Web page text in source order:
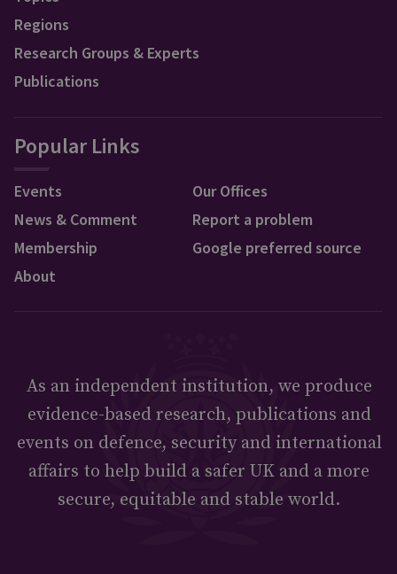
Regions
Research Groups & Experts
Publications
Popular Links
Events
News & Comment
Membership
About
Our Offices
Report a problem
Google preferred source
As an independent institution, we produce
evidence-based research, publications and
events on defence, security and international
affairs to help build a safer UK and a more
secure, equitable and stable world.